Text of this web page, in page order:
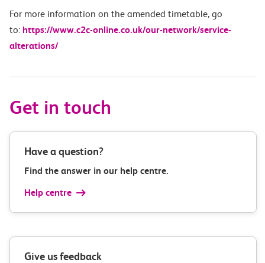
For more information on the amended timetable, go
to: https://www.c2c-online.co.uk/our-network/service-
alterations/
Get in touch
Have a question?
Find the answer in our help centre.
Help centre
Give us feedback